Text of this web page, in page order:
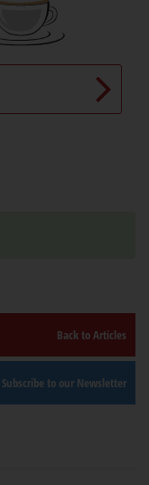
Back to Articles
Subscribe to our Newsletter